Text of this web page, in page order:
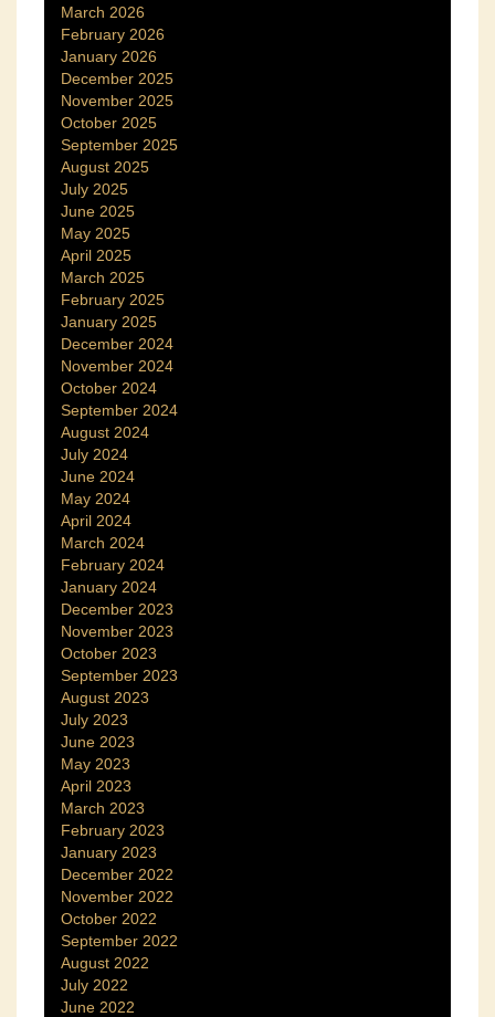
March 2026
February 2026
January 2026
December 2025
November 2025
October 2025
September 2025
August 2025
July 2025
June 2025
May 2025
April 2025
March 2025
February 2025
January 2025
December 2024
November 2024
October 2024
September 2024
August 2024
July 2024
June 2024
May 2024
April 2024
March 2024
February 2024
January 2024
December 2023
November 2023
October 2023
September 2023
August 2023
July 2023
June 2023
May 2023
April 2023
March 2023
February 2023
January 2023
December 2022
November 2022
October 2022
September 2022
August 2022
July 2022
June 2022